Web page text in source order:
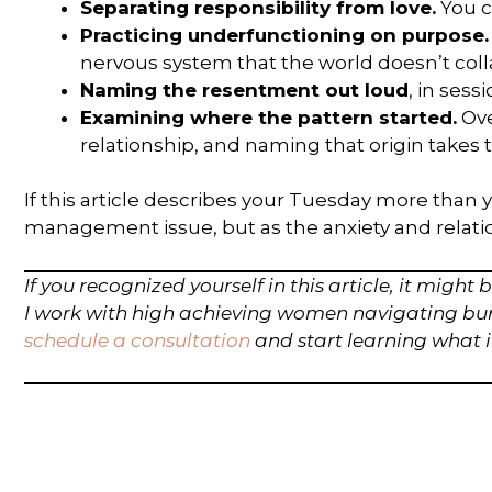
Separating responsibility from love. You
Practicing underfunctioning on purpose.
nervous system that the world doesn’t
Naming the resentment out loud, in
Examining where the pattern started.
relationship, and naming that origin takes
If this article describes your Tuesday more than
management issue, but as the anxiety and
If you recognized yourself in this article, it might
I work with high achieving women navigating
schedule a consultation and start learning what